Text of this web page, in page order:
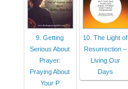
9. Getting
Serious About
Prayer:
Praying About
Your P
10. The Light of
Resurrection –
Living Our
Days